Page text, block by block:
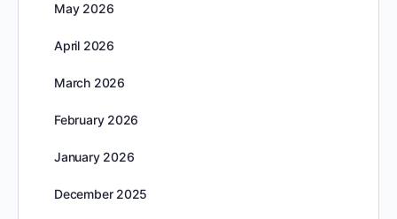
May 2026
April 2026
March 2026
February 2026
January 2026
December 2025